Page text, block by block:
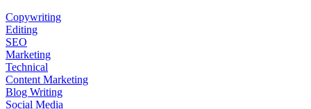
Copywriting
Editing
SEO
Marketing
Technical
Content Marketing
Blog Writing
Social Media